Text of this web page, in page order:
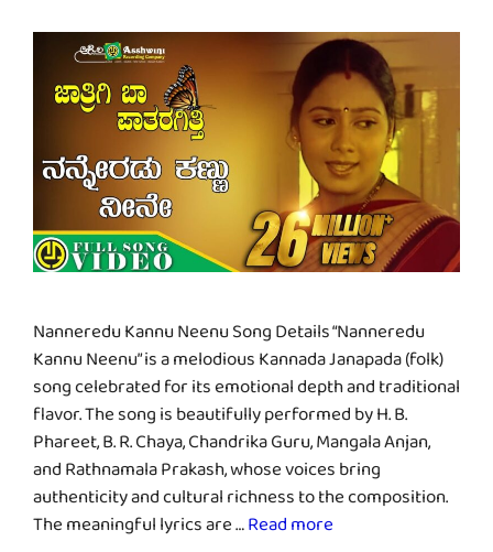
Nanneredu Kannu Neenu Song Details “Nanneredu
Kannu Neenu” is a melodious Kannada Janapada (folk)
song celebrated for its emotional depth and traditional
flavor. The song is beautifully performed by H. B.
Phareet, B. R. Chaya, Chandrika Guru, Mangala Anjan,
and Rathnamala Prakash, whose voices bring
authenticity and cultural richness to the composition.
The meaningful lyrics are …Read more